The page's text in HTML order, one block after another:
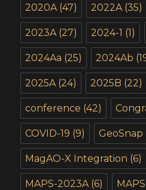
2020A (47) 2022A (35)
2023A (27) 2024-1 (1)
2024Aa (25) 2024Ab
2025A (24) 2025B (22)
conference (42)
COVID-19 (9) GeoSnap
MagAO-X Integration (6)
MAPS-2023A (6)